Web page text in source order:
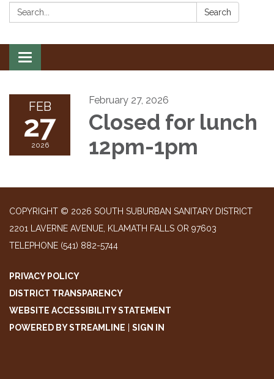
Search: Search
Toggle navigation
FEB
27
2026
February 27, 2026
Closed for lunch
12pm-1pm
COPYRIGHT © 2026 SOUTH SUBURBAN SANITARY DISTRICT
2201 LAVERNE AVENUE, KLAMATH FALLS OR 97603
TELEPHONE (541) 882-5744
PRIVACY POLICY
DISTRICT TRANSPARENCY
WEBSITE ACCESSIBILITY STATEMENT
POWERED BY STREAMLINE
SIGN IN